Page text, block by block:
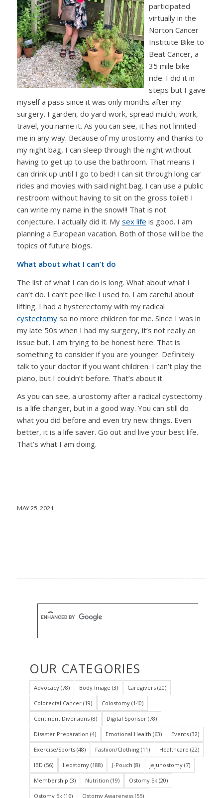
participated
virtually in the
Norton Cancer
Institute Bike to
Beat Cancer, a
35 mile bike
ride. I did it in
steps but I gave
myself a pass since it was only months after my
surgery. I garden, do yard work, spread mulch, work,
travel, you name it. As you can see, it has not limited
me in any way. Because of my urostomy and thanks to
my night bag, I can sleep through the night without
having to get up to use the bathroom. That means I
can drink up until I go to bed! I can sit through long car
rides and movies with said night bag. I can use a public
restroom without having to sit on the gross toilet! I
can write my name in the snow!!! That is not
conjecture, I actually did it. My sex life is good. I am
planning a European vacation. Both of those will be the
topics of future blogs.
What about what I can’t do
The list of what I can do is long. What about what I
can’t do. I can’t pee like I used to. I am careful about
lifting. I had a hysterectomy with my radical
cystectomyso no more children for me. Since I was in
my late 50s when I had my surgery, it’s not really an
issue but, I am trying to be honest here. That is
something to consider if you are younger. Definitely
talk to your doctor if you want children. I can’t play the
piano, but I couldn’t before. That’s about it.
As you can see, a urostomy after a radical cystectomy
is a life changer, but in a good way. You can still do
what you did before and even try new things. Even
better, it is a life saver. Go out and live your best life.
That’s what I am doing.
MAY 25, 2021
OUR CATEGORIES
Advocacy(78) Body Image (3) Caregivers(20)
Colorectal Cancer(19) Colostomy(140)
Continent Diversions(8) Digital Sponsor(78)
Disaster Preparation (4) Emotional Health (63) Events(32)
Exercise/Sports(48) Fashion/Clothing(11) Healthcare (22)
IBD (56) Ileostomy(188) J-Pouch (8) jejunostomy(7)
Membership (3) Nutrition (19) Ostomy 5k(20)
Ostomy 5k(16) Ostomy Awareness(55)